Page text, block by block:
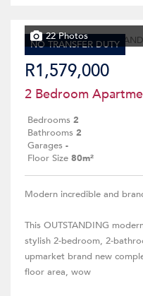
NO TRANSFER DUTY
22 Photos
R1,579,000
2 Bedroom
Bedrooms 2
Bathrooms 2
Garages -
Floor Size 80m²
Modern incredible and
This OUTSTANDING
stylish 2-bedroom, 2-
upmarket brand new
floor area, wow